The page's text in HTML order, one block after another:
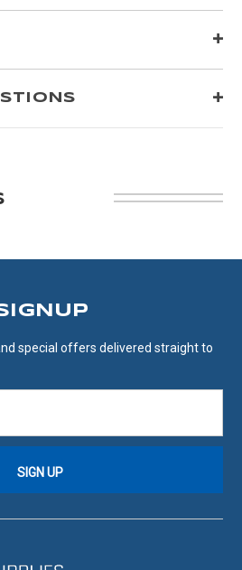
special offers delivered straight to